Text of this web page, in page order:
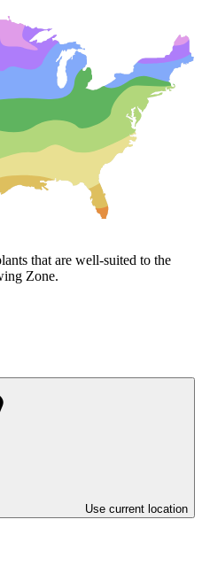
that are well-suited to the
Zone.
Use current location